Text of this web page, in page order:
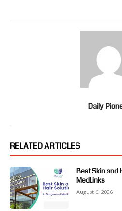
Daily
RELATED ARTICLES
Best Skin and
MedLinks
August 6, 2026